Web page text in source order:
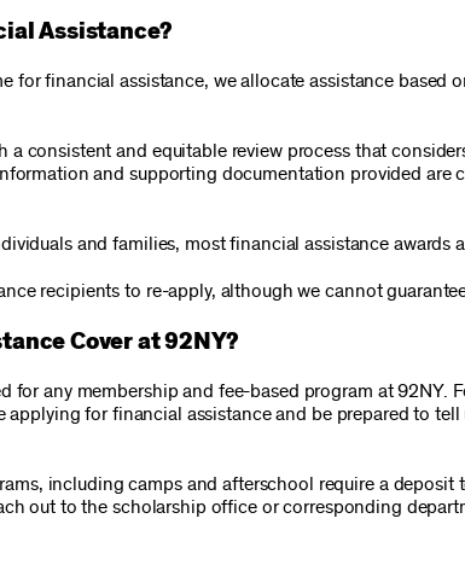
Assistance?
for financial assistance, we allocate assistance based
a consistent and equitable review process that
and supporting documentation provided are
and families, most financial assistance awards
recipients to re-apply, although we cannot
Cover at 92NY?
for any membership and fee-based program at 92NY.
applying for financial assistance and be prepared to
including camps and afterschool require a
out to the scholarship office or corresponding